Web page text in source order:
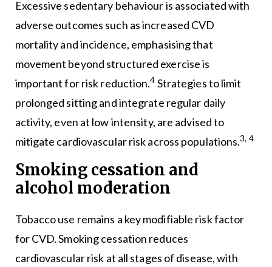
Excessive sedentary behaviour is associated with
adverse outcomes such as increased CVD
mortality and incidence, emphasising that
movement beyond structured exercise is
important for risk reduction.4 Strategies to limit
prolonged sitting and integrate regular daily
activity, even at low intensity, are advised to
mitigate cardiovascular risk across populations.3, 4
Smoking cessation and
alcohol moderation
Tobacco use remains a key modifiable risk factor
for CVD. Smoking cessation reduces
cardiovascular risk at all stages of disease, with